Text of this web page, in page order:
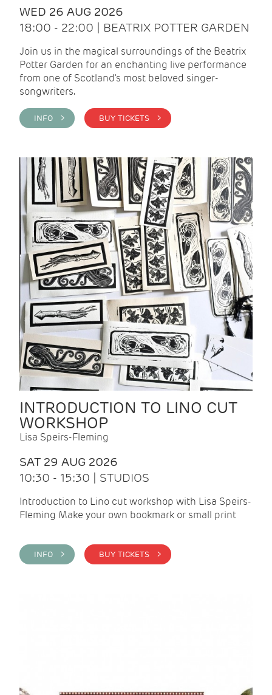
WED 26 AUG 2026
18:00 - 22:00 | BEATRIX POTTER GARDEN
Join us in the magical surroundings of the Beatrix
Potter Garden for an enchanting live performance
from one of Scotland's most beloved singer-
songwriters.
INFO > BUY TICKETS >
INTRODUCTION TO LINO CUT
WORKSHOP
Lisa Speirs-Fleming
SAT 29 AUG 2026
10:30 - 15:30 | STUDIOS
Introduction to Lino cut workshop with Lisa Speirs-
Fleming Make your own bookmark or small print
INFO > BUY TICKETS >